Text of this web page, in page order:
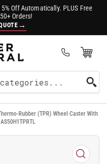
Off Automatically. PLUS Free
Orders!
→
Open Mini Cart
Rubber (TPR) Wheel Caster With